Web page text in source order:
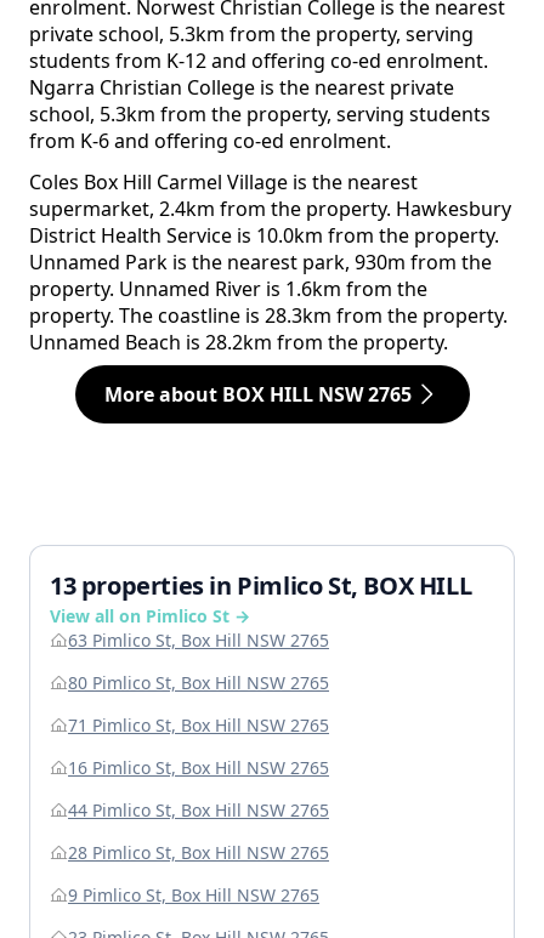
enrolment. Norwest Christian College is the nearest
private school, 5.3km from the property, serving
students from K-12 and offering co-ed enrolment.
Ngarra Christian College is the nearest private
school, 5.3km from the property, serving students
from K-6 and offering co-ed enrolment.
Coles Box Hill Carmel Village is the nearest
supermarket, 2.4km from the property. Hawkesbury
District Health Service is 10.0km from the property.
Unnamed Park is the nearest park, 930m from the
property. Unnamed River is 1.6km from the
property. The coastline is 28.3km from the property.
Unnamed Beach is 28.2km from the property.
More about BOX HILL NSW 2765
13 properties in Pimlico St, BOX HILL
View all on Pimlico St →
63 Pimlico St, Box Hill NSW 2765
80 Pimlico St, Box Hill NSW 2765
71 Pimlico St, Box Hill NSW 2765
16 Pimlico St, Box Hill NSW 2765
44 Pimlico St, Box Hill NSW 2765
28 Pimlico St, Box Hill NSW 2765
9 Pimlico St, Box Hill NSW 2765